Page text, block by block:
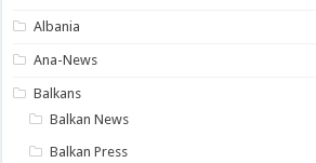
Albania
Ana-News
Balkans
Balkan News
Balkan Press